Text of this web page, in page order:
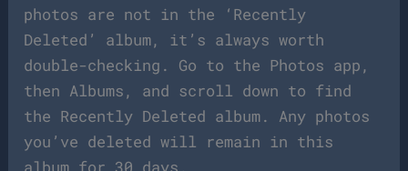
photos are not in the ‘Recently
Deleted’ album, it’s always worth
double-checking. Go to the Photos app,
then Albums, and scroll down to find
the Recently Deleted album. Any photos
you’ve deleted will remain in this
album for 30 days.